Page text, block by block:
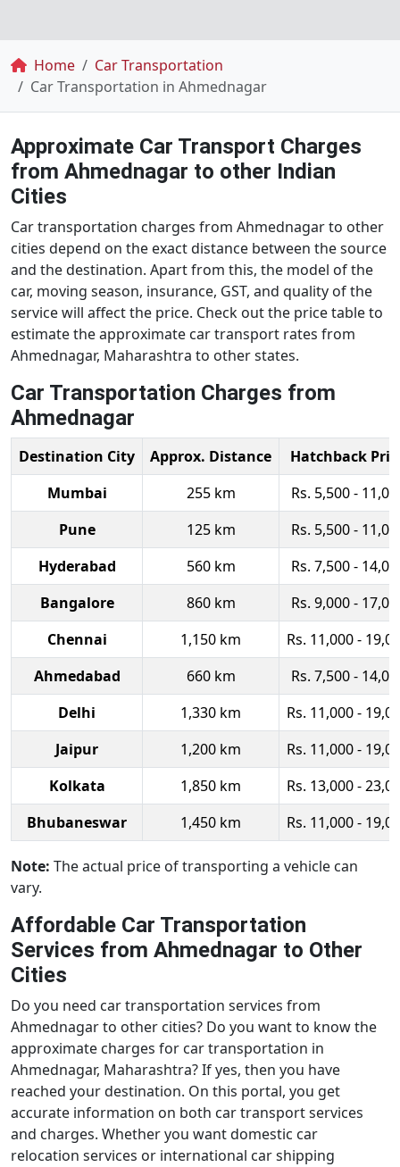
Breadcrumb
Home
Car Transportation
Car Transportation in Ahmednagar
Approximate Car Transport Charges
from Ahmednagar to other Indian
Cities
Car transportation charges from Ahmednagar to other
cities depend on the exact distance between the source
and the destination. Apart from this, the model of the
car, moving season, insurance, GST, and quality of the
service will affect the price. Check out the price table to
estimate the approximate car transport rates from
Ahmednagar, Maharashtra to other states.
Car Transportation Charges from
Ahmednagar
Destination City Approx. Distance
Hatchback
Mumbai
255 km
Rs. 5,500 -
Pune
125 km
Rs. 5,500 -
Hyderabad
560 km
Rs. 7,500 -
Bangalore
860 km
Rs. 9,000 -
Chennai
1,150 km
Rs. 11,000 -
Ahmedabad
660 km
Rs. 7,500 -
Delhi
1,330 km
Rs. 11,000 -
Jaipur
1,200 km
Rs. 11,000 -
Kolkata
1,850 km
Rs. 13,000 -
Bhubaneswar
1,450 km Rs. 11,000 -
Note: The actual price of transporting a vehicle can
vary.
Affordable Car Transportation
Services from Ahmednagar to Other
Cities
Do you need car transportation services from
Ahmednagar to other cities? Do you want to know the
approximate charges for car transportation in
Ahmednagar, Maharashtra? If yes, then you have
reached your destination. On this portal, you get
accurate information on both car transport services
and charges. Whether you want domestic car
relocation services or international car shipping